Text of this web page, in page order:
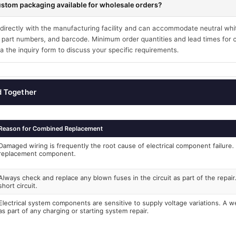
packaging available for wholesale orders?
with the manufacturing facility and can accommodate neutral
numbers, and barcode. Minimum order quantities and lead times
the inquiry form to discuss your specific requirements.
Together
for Combined Replacement
wiring is frequently the root cause of electrical component
component.
check and replace any blown fuses in the circuit as part of the
circuit.
system components are sensitive to supply voltage variations. A
part of any charging or starting system repair.